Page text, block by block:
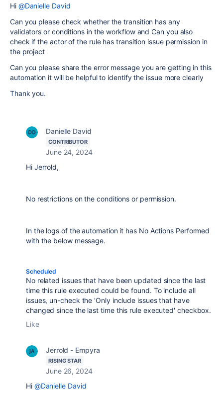
Hi @Danielle David
Can you please check whether the transition has any
validators or conditions in the workflow and Can you also
check if the actor of the rule has transition issue permission in
the project
Can you please share the error message you are getting in this
automation it will be helpful to identify the issue more clearly
Thank you.
Danielle David
CONTRIBUTOR
June 24, 2024
Hi Jerrold,
No restrictions on the conditions or permission.
In the logs of the automation it has No Actions Performed
with the below message.
Scheduled
No related issues that have been updated since the last
time this rule executed could be found. To include all
issues, un-check the 'Only include issues that have
changed since the last time this rule executed' checkbox.
Like
Jerrold - Empyra
RISING STAR
June 26, 2024
Hi @Danielle David